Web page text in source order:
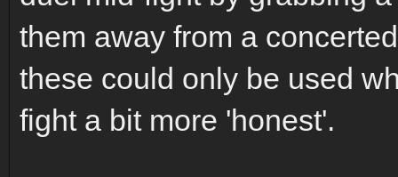
them away from a
these could only be used
fight a bit more 'honest'.